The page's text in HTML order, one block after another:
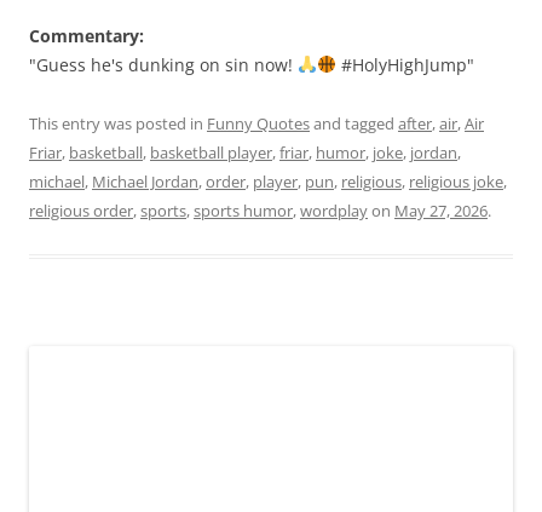
Commentary:
"Guess he's dunking on sin now!
#HolyHighJump"
This entry was posted in Funny Quotesand tagged after,air,Air
Friar, basketball, basketball player,friar, humor, joke, jordan,
michael, Michael Jordan,order, player, pun, religious, religious joke,
religious order,sports,sports humor,wordplayon May 27, 2026.